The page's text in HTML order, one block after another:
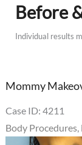
Before
Individual results
Mommy
Case ID: 4211
Body Procedures,